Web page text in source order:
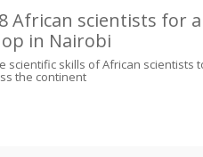
African scientists for
in Nairobi
scientific skills of African scientists
the continent